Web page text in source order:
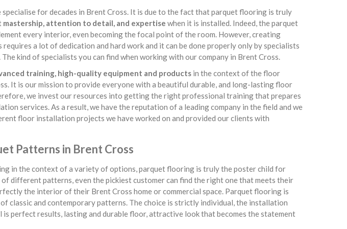
for decades in Brent Cross. It is due to the fact that parquet flooring is truly
mastership, attention to detail, and expertise when it is installed. Indeed, the parquet
every interior, even becoming the focal point of the room. However, creating
a lot of dedication and hard work and it can be done properly only by specialists
kind of specialists you can find when working with our company in Brent Cross.
training, high-quality equipment and products in the context of the floor
It is our mission to provide everyone with a beautiful durable, and long-lasting floor
we invest our resources into getting the right professional training that prepares
services. As a result, we have the reputation of a leading company in the field and we
floor installation projects we have worked on and provided our clients with
Patterns in Brent Cross
in the context of a variety of options, parquet flooring is truly the poster child for
different patterns, even the pickiest customer can find the right one that meets their
the interior of their Brent Cross home or commercial space. Parquet flooring is
classic and contemporary patterns. The choice is strictly individual, the installation
perfect results, lasting and durable floor, attractive look that becomes the statement